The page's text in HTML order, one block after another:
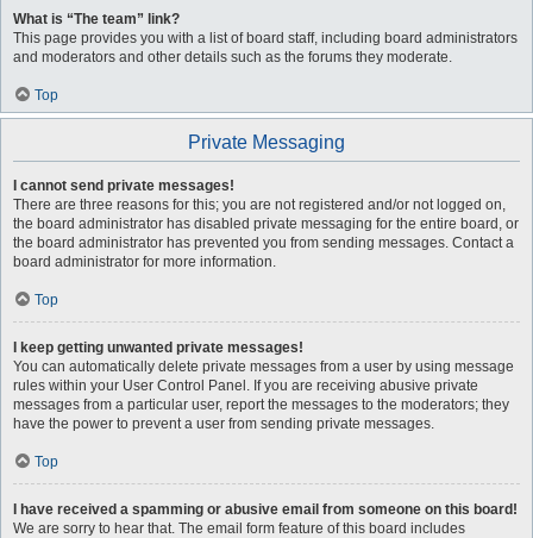
What is “The team” link?
This page provides you with a list of board staff, including board administrators
and moderators and other details such as the forums they moderate.
Top
Private Messaging
I cannot send private messages!
There are three reasons for this; you are not registered and/or not logged on,
the board administrator has disabled private messaging for the entire board, or
the board administrator has prevented you from sending messages. Contact a
board administrator for more information.
Top
I keep getting unwanted private messages!
You can automatically delete private messages from a user by using message
rules within your User Control Panel. If you are receiving abusive private
messages from a particular user, report the messages to the moderators; they
have the power to prevent a user from sending private messages.
Top
I have received a spamming or abusive email from someone on this board!
We are sorry to hear that. The email form feature of this board includes